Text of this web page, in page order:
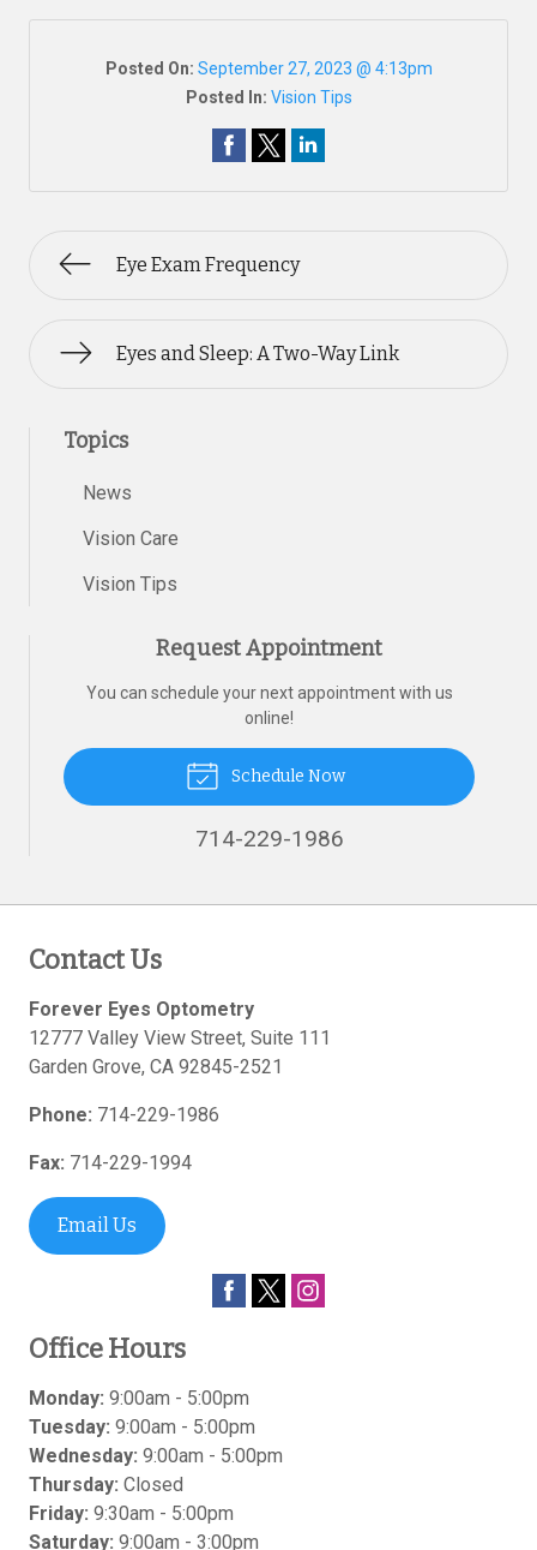
Posted On: September 27, 2023 @ 4:13pm
Posted In: Vision Tips
Eye Exam Frequency
Eyes and Sleep: A Two-Way Link
Topics
News
Vision Care
Vision Tips
Request Appointment
You can schedule your next appointment with us
online!
Schedule Now
714-229-1986
Contact Us
Forever Eyes Optometry
12777 Valley View Street, Suite 111
Garden Grove, CA 92845-2521
Phone: 714-229-1986
Fax: 714-229-1994
Email Us
Office Hours
Monday: 9:00am - 5:00pm
Tuesday: 9:00am - 5:00pm
Wednesday: 9:00am - 5:00pm
Thursday: Closed
Friday: 9:30am - 5:00pm
Saturday: 9:00am - 3:00pm